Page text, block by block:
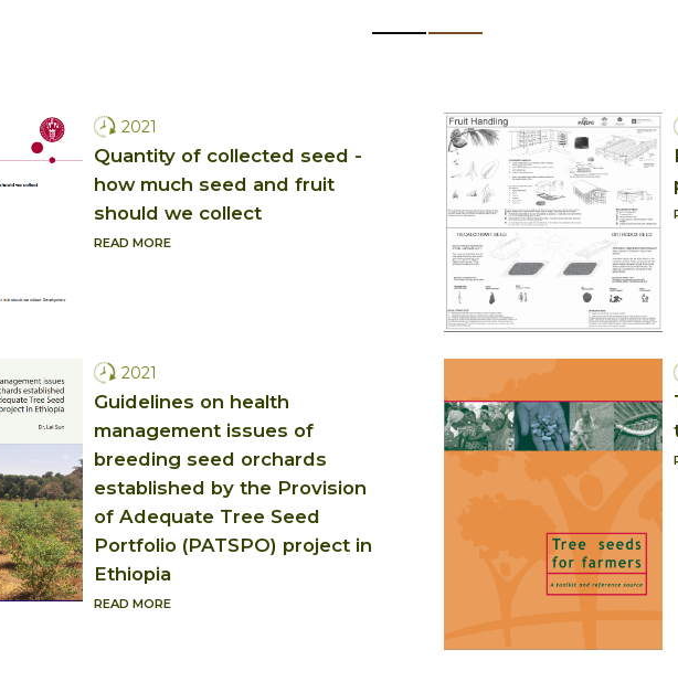
2021
Quantity of collected seed -
how much seed and fruit
should we collect
READ MORE
2021
Guidelines on health
management issues of
breeding seed orchards
established by the Provision
of Adequate Tree Seed
Portfolio (PATSPO) project in
Ethiopia
READ MORE